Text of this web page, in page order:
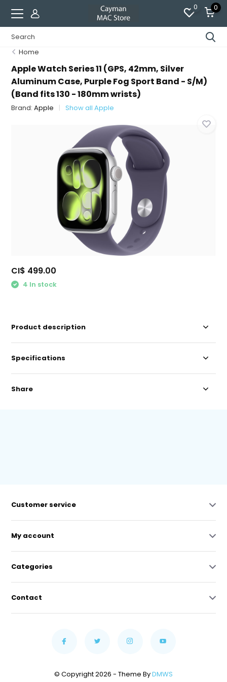
0 0
Home
Apple Watch Series 11 (GPS, 42mm, Silver
Aluminum Case, Purple Fog Sport Band - S/M)
(Band fits 130 - 180mm wrists)
Brand:Apple Show all Apple
CI$ 499.00
4 In stock
Product description
Specifications
Share
Customer service
My account
Categories
Contact
© Copyright 2026 - Theme ByDMWS